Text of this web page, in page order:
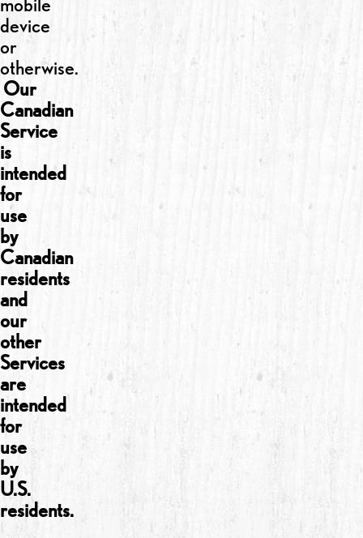
device
or
otherwise.
Our
Canadian
Service
is
intended
for
use
by
Canadian
residents
and
our
other
Services
are
intended
for
use
by
U.S.
residents.